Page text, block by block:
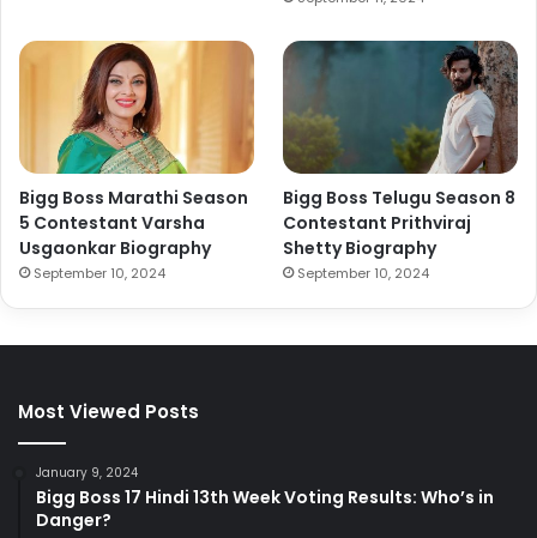
Bigg Boss Marathi Season
5 Contestant Varsha
Usgaonkar Biography
September 10, 2024
Bigg Boss Telugu Season 8
Contestant Prithviraj
Shetty Biography
September 10, 2024
Most Viewed Posts
January 9, 2024
Bigg Boss 17 Hindi 13th Week Voting Results: Who’s in
Danger?